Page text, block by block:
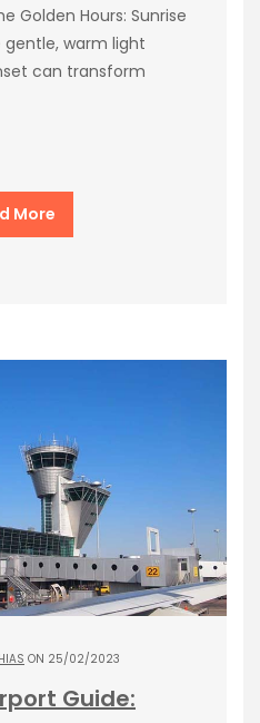
Golden Hours: Sunrise
gentle, warm light
can transform
More
ON 25/02/2023
Guide: